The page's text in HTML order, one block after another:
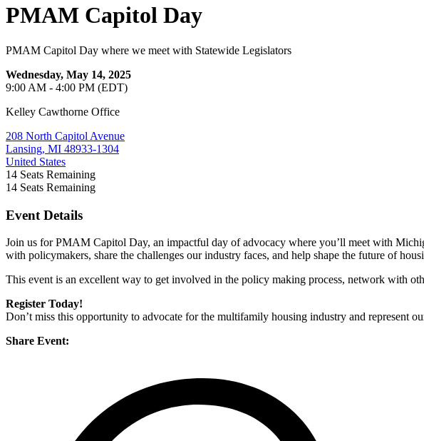
PMAM Capitol Day
PMAM Capitol Day where we meet with Statewide Legislators
Wednesday, May 14, 2025
9:00 AM - 4:00 PM (EDT)
Kelley Cawthorne Office
208 North Capitol Avenue
Lansing, MI 48933-1304
United States
14 Seats Remaining
14 Seats Remaining
Event Details
Join us for PMAM Capitol Day, an impactful day of advocacy where you’ll meet with
with policymakers, share the challenges our industry faces, and help shape the future of
This event is an excellent way to get involved in the policy making process, network with
Register Today!
Don’t miss this opportunity to advocate for the multifamily housing industry and represent
Share Event: